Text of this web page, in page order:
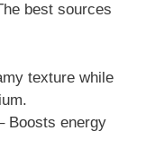
best sources
texture while
Boosts energy